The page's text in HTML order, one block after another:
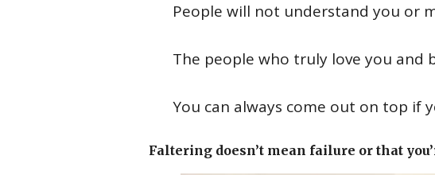
People will not understand you or
The people who truly love you and
You can always come out on top if
Faltering doesn’t mean failure or that